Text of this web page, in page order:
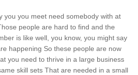
you you meet need somebody with at
people are hard to find and the
is like well, you know, you might say
happening So these people are now
you need to thrive in a large business
skill sets That are needed in a small